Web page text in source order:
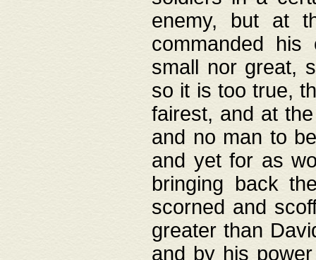
enemy, but at
commanded
small nor great,
so it is too true,
fairest, and at
and no man to
and yet for as
bringing back
scorned and
greater than
and by his